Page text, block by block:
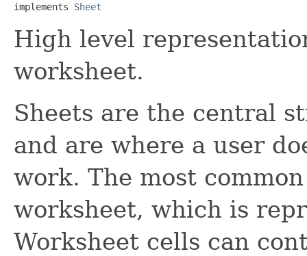
implements Sheet
High level
worksheet.
Sheets are the central
and are where a user
work. The most
worksheet, which is
Worksheet cells can